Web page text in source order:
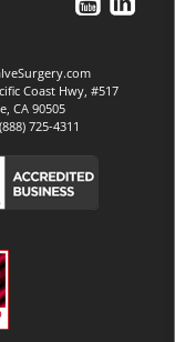
Coast Hwy, #517
CA 90505
(888) 725-4311